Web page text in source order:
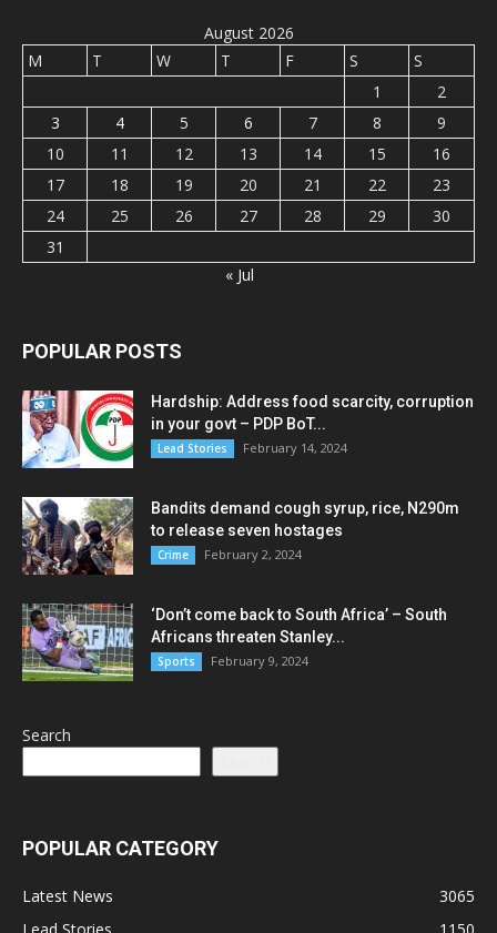
August 2026
M
T W T F S
S
1
2
3
4 5 6 7 8
9
10
11 12 13 14 15
16
17
18 19 20 21 22
23
24
25 26 27 28 29
30
31
« Jul
POPULAR POSTS
Hardship: Address food scarcity, corruption
in your govt – PDP BoT...
Lead Stories February 14, 2024
Bandits demand cough syrup, rice, N290m
to release seven hostages
Crime February 2, 2024
‘Don’t come back to South Africa’ – South
Africans threaten Stanley...
Sports February 9, 2024
Search
POPULAR CATEGORY
Latest News
3065